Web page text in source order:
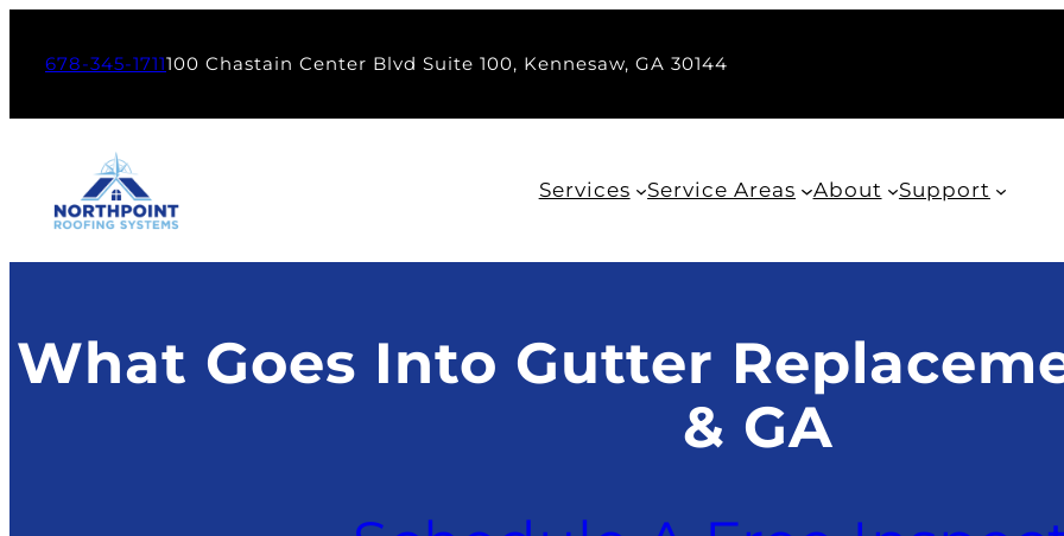
678-345-1711100 Chastain Center Blvd Suite 100, Kennesaw, GA 30144
Services Service Areas About Support
What Goes Into Gutter
& GA